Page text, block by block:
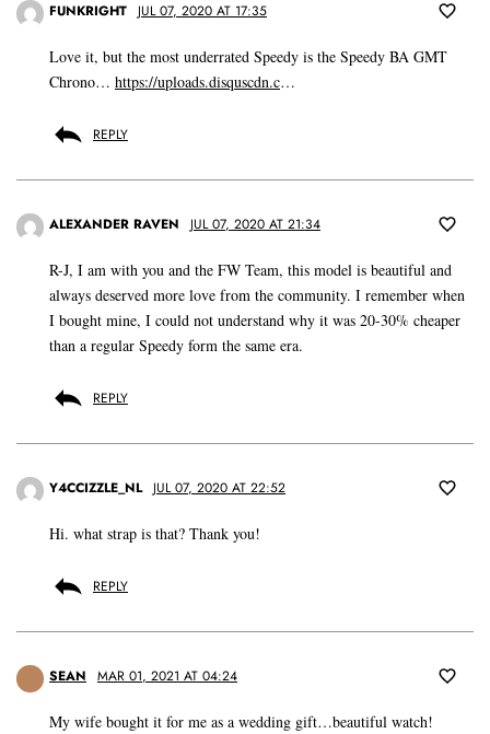
FUNKRIGHT JUL 07, 2020 AT 17:35
Love it, but the most underrated Speedy is the Speedy BA GMT
Chrono… https://uploads.disquscdn.c…
REPLY
ALEXANDER RAVEN JUL 07, 2020 AT 21:34
R-J, I am with you and the FW Team, this model is beautiful and
always deserved more love from the community. I remember when
I bought mine, I could not understand why it was 20-30% cheaper
than a regular Speedy form the same era.
REPLY
Y4CCIZZLE_NL JUL 07, 2020 AT 22:52
Hi. what strap is that? Thank you!
REPLY
SEAN MAR 01, 2021 AT 04:24
My wife bought it for me as a wedding gift…beautiful watch!